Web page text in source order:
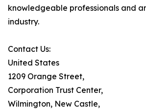
knowledgeable professionals and
industry.
Contact Us:
United States
1209 Orange Street,
Corporation Trust Center,
Wilmington, New Castle,